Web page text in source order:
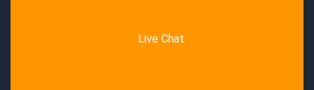
Live Chat